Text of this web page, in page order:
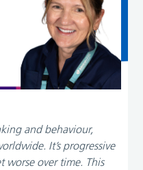
and behaviour,
It’s progressive
worse over time. This